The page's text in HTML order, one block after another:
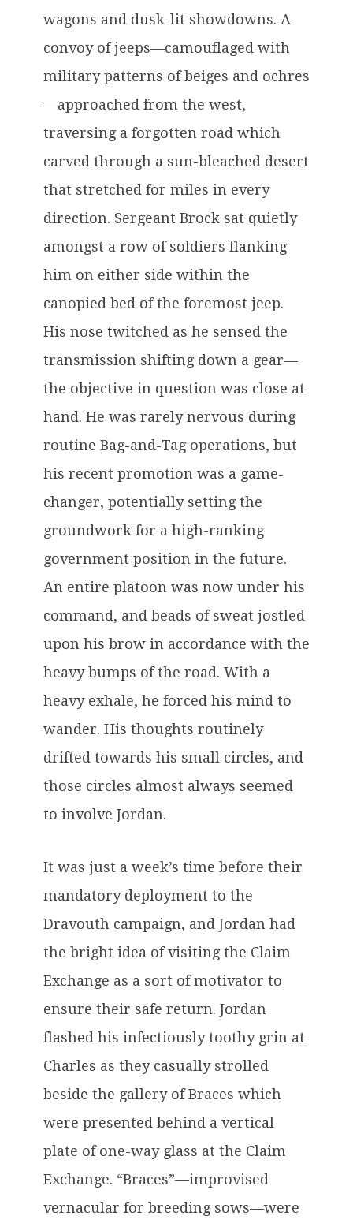
wagons and dusk-lit showdowns. A
convoy of jeeps—camouflaged with
military patterns of beiges and ochres
—approached from the west,
traversing a forgotten road which
carved through a sun-bleached desert
that stretched for miles in every
direction. Sergeant Brock sat quietly
amongst a row of soldiers flanking
him on either side within the
canopied bed of the foremost jeep.
His nose twitched as he sensed the
transmission shifting down a gear—
the objective in question was close at
hand. He was rarely nervous during
routine Bag-and-Tag operations, but
his recent promotion was a game-
changer, potentially setting the
groundwork for a high-ranking
government position in the future.
An entire platoon was now under his
command, and beads of sweat jostled
upon his brow in accordance with the
heavy bumps of the road. With a
heavy exhale, he forced his mind to
wander. His thoughts routinely
drifted towards his small circles, and
those circles almost always seemed
to involve Jordan.
It was just a week’s time before their
mandatory deployment to the
Dravouth campaign, and Jordan had
the bright idea of visiting the Claim
Exchange as a sort of motivator to
ensure their safe return. Jordan
flashed his infectiously toothy grin at
Charles as they casually strolled
beside the gallery of Braces which
were presented behind a vertical
plate of one-way glass at the Claim
Exchange. “Braces”—improvised
vernacular for breeding sows—were